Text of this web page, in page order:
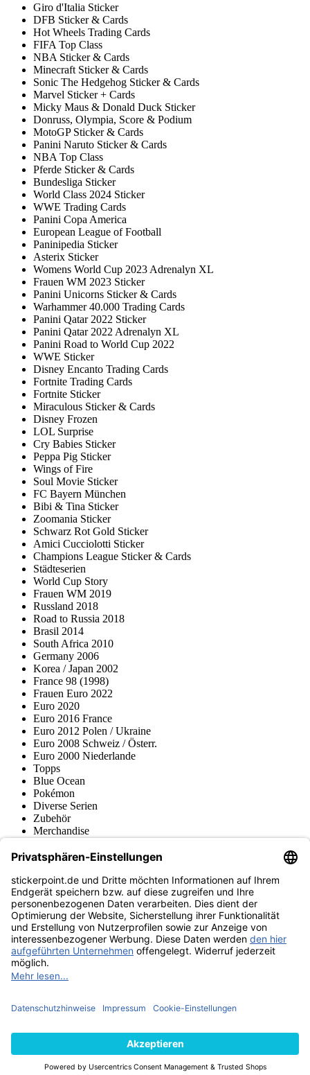
Giro d'Italia Sticker
DFB Sticker & Cards
Hot Wheels Trading Cards
FIFA Top Class
NBA Sticker & Cards
Minecraft Sticker & Cards
Sonic The Hedgehog Sticker & Cards
Marvel Sticker + Cards
Micky Maus & Donald Duck Sticker
Donruss, Olympia, Score & Podium
MotoGP Sticker & Cards
Panini Naruto Sticker & Cards
NBA Top Class
Pferde Sticker & Cards
Bundesliga Sticker
World Class 2024 Sticker
WWE Trading Cards
Panini Copa America
European League of Football
Paninipedia Sticker
Asterix Sticker
Womens World Cup 2023 Adrenalyn XL
Frauen WM 2023 Sticker
Panini Unicorns Sticker & Cards
Warhammer 40.000 Trading Cards
Panini Qatar 2022 Sticker
Panini Qatar 2022 Adrenalyn XL
Panini Road to World Cup 2022
WWE Sticker
Disney Encanto Trading Cards
Fortnite Trading Cards
Fortnite Sticker
Miraculous Sticker & Cards
Disney Frozen
LOL Surprise
Cry Babies Sticker
Peppa Pig Sticker
Wings of Fire
Soul Movie Sticker
FC Bayern München
Bibi & Tina Sticker
Zoomania Sticker
Schwarz Rot Gold Sticker
Amici Cucciolotti Sticker
Champions League Sticker & Cards
Städteserien
World Cup Story
Frauen WM 2019
Russland 2018
Road to Russia 2018
Brasil 2014
South Africa 2010
Germany 2006
Korea / Japan 2002
France 98 (1998)
Frauen Euro 2022
Euro 2020
Euro 2016 France
Euro 2012 Polen / Ukraine
Euro 2008 Schweiz / Österr.
Euro 2000 Niederlande
Topps
Blue Ocean
Pokémon
Diverse Serien
Zubehör
Merchandise
Fußball-Turniere
stickerpoint.de Newsletter
Jetzt anmelden für Neuheiten und Angebote:
stickerpoint.de
ImpressumDatenschutz AGBWiderrufsbelehrung und Muster-
Widerrufsformular Vertrag widerrufen Erklärung zur
Barrierefreiheit
Informationen
von Alben/StickernPanini Sticker nachbestellenPanini
Zahlungsweisen
Wir versenden mit
Finde uns auch bei